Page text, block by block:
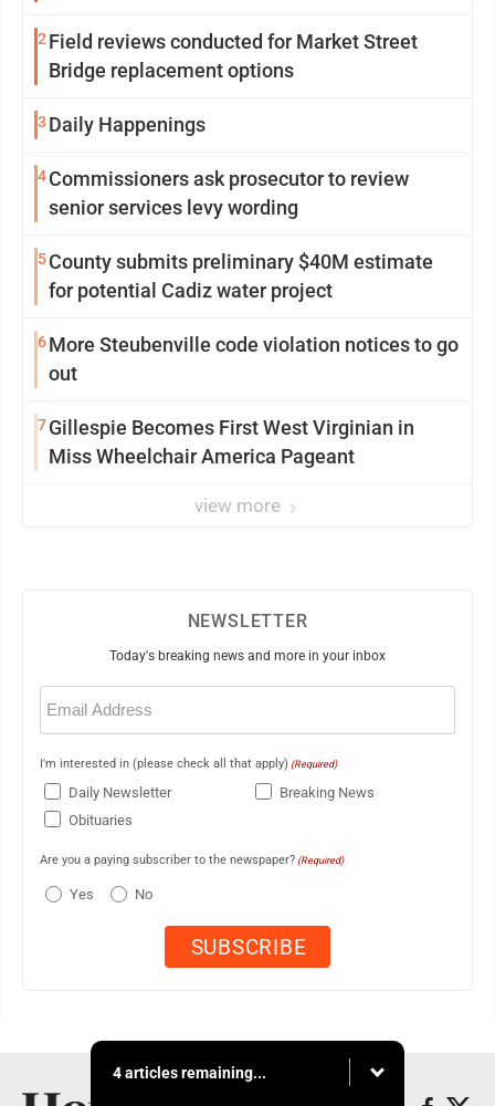
2 Field reviews conducted for Market Street
Bridge replacement options
3 Daily Happenings
4Commissioners ask prosecutor to review
senior services levy wording
5County submits preliminary $40M estimate
for potential Cadiz water project
6More Steubenville code violation notices to go
out
7Gillespie Becomes First West Virginian in
Miss Wheelchair America Pageant
view more
NEWSLETTER
Today's breaking news and more in your inbox
Email
(Required)
I'm interested in (please check all that apply) (Required)
Daily Newsletter
Breaking News
Obituaries
Are you a paying subscriber to the newspaper? (Required)
Yes No
4 articles remaining...